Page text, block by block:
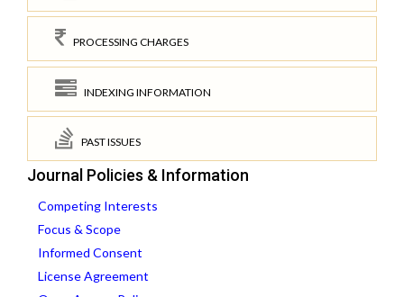
PROCESSING CHARGES
INDEXING INFORMATION
PAST ISSUES
Journal Policies & Information
Competing Interests
Focus & Scope
Informed Consent
License Agreement